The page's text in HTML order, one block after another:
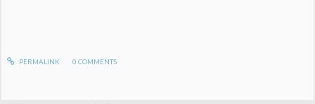
PERMALINK 0 COMMENTS